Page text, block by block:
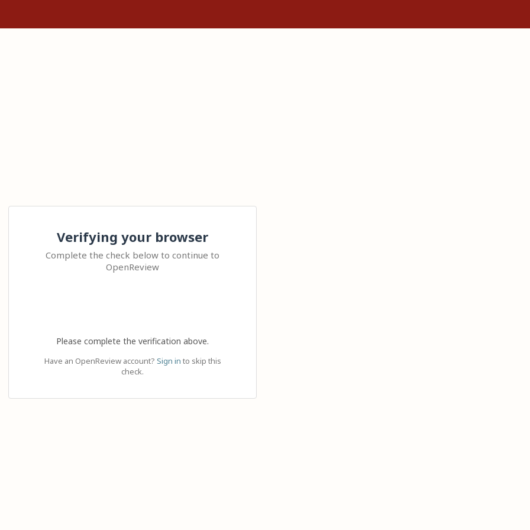
Verifying your browser
Complete the check below to continue to
OpenReview
Please complete the verification above.
Have an OpenReview account? Sign in to skip this
check.